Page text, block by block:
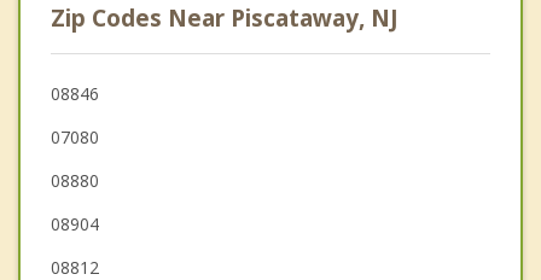
New Brunswick
Green Brook
Bound Brook
Metuchen
Zip Codes Near Piscataway, NJ
08846
07080
08880
08904
08812